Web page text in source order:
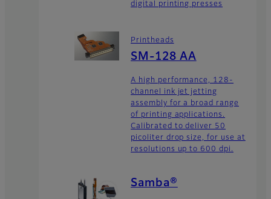
digital printing presses
Printheads
SM-128 AA
A high performance, 128-
channel ink jet jetting
assembly for a broad range
of printing applications.
Calibrated to deliver 50
picoliter drop size, for use at
resolutions up to 600 dpi.
Samba®